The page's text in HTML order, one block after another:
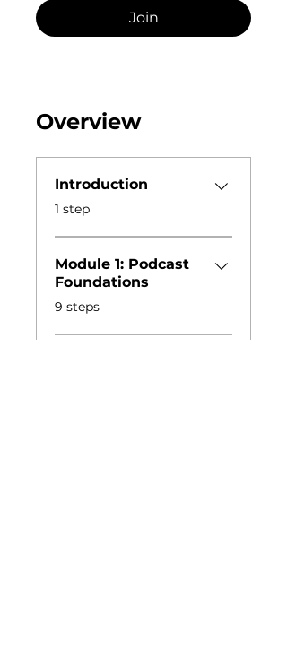
Join
Overview
Introduction
.1 step
Module 1: Podcast
Foundations
.9 steps